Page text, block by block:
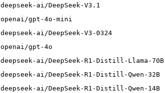
deepseek-ai/DeepSeek-V3.1
openai/gpt-4o-mini
deepseek-ai/DeepSeek-V3-0324
openai/gpt-4o
deepseek-ai/DeepSeek-R1-Distill-Llama-70B
deepseek-ai/DeepSeek-R1-Distill-Qwen-32B
deepseek-ai/DeepSeek-R1-Distill-Qwen-14B